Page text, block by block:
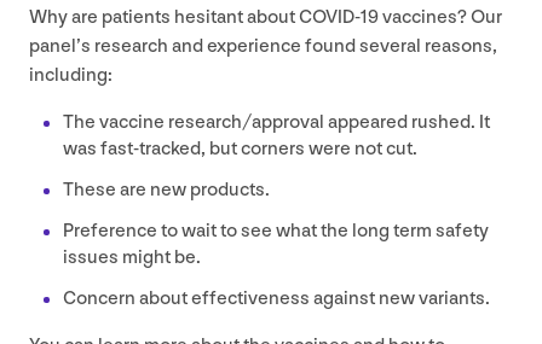
Why are patients hesitant aboutCOVID-19vaccines? Our
panel’s research and experience found several reasons,
including:
The vaccine research/​approval appeared rushed. It
was fast-tracked, but corners were not cut.
These are new products.
Preference to wait to see what the long term safety
issues might be.
Concern about effectiveness against new variants.